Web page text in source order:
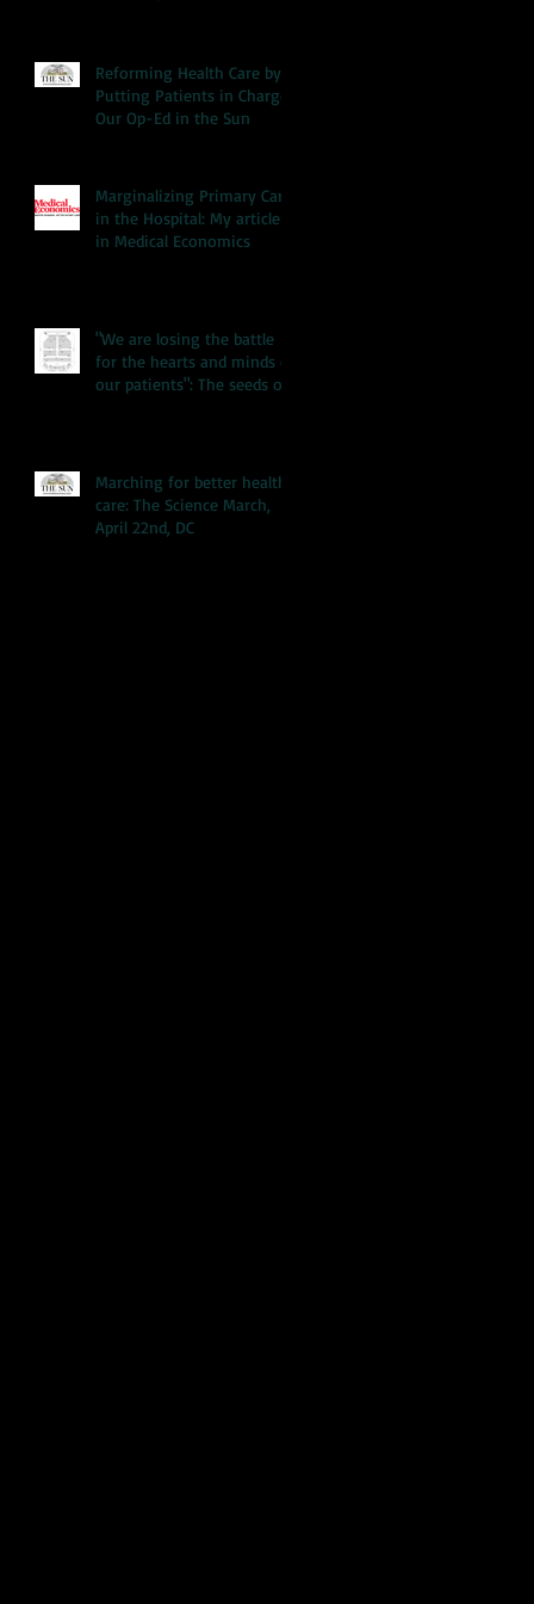
Reforming Health Care by
Putting Patients in Charge:
Our Op-Ed in the Sun
Marginalizing Primary Care
in the Hospital: My article
in Medical Economics
"We are losing the battle
for the hearts and minds of
our patients": The seeds of
Marching for better health
care: The Science March,
April 22nd, DC